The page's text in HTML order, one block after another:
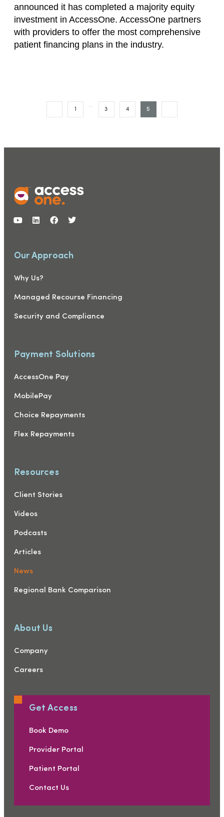
announced it has completed a majority equity
investment in AccessOne. AccessOne partners
with providers to offer the most comprehensive
patient financing plans in the industry.
1
…
3 4 5
Our Approach
Why Us?
Managed Recourse Financing
Security and Compliance
Payment Solutions
AccessOne Pay
MobilePay
Choice Repayments
Flex Repayments
Resources
Client Stories
Videos
Podcasts
Articles
News
Regional Bank Comparison
About Us
Company
Careers
Get Access
Book Demo
Provider Portal
Patient Portal
Contact Us